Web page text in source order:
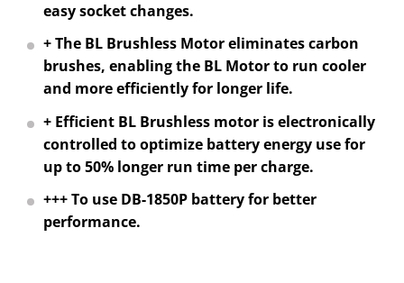
easy socket changes.
+ The BL Brushless Motor eliminates carbon
brushes, enabling the BL Motor to run cooler
and more efficiently for longer life.
+ Efficient BL Brushless motor is electronically
controlled to optimize battery energy use for
up to 50% longer run time per charge.
+++ To use DB-1850P battery for better
performance.